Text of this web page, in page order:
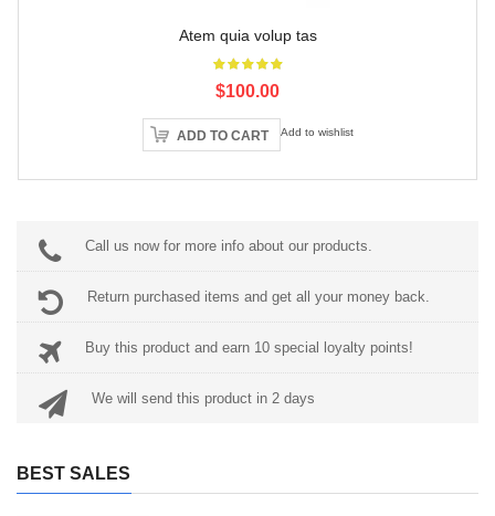
Call us now for more info about our products.
Return purchased items and get all your money back.
Buy this product and earn 10 special loyalty points!
We will send this product in 2 days
BEST SALES
Atem quia volup tas
$100.00
ADD TO CART Add to wishlist